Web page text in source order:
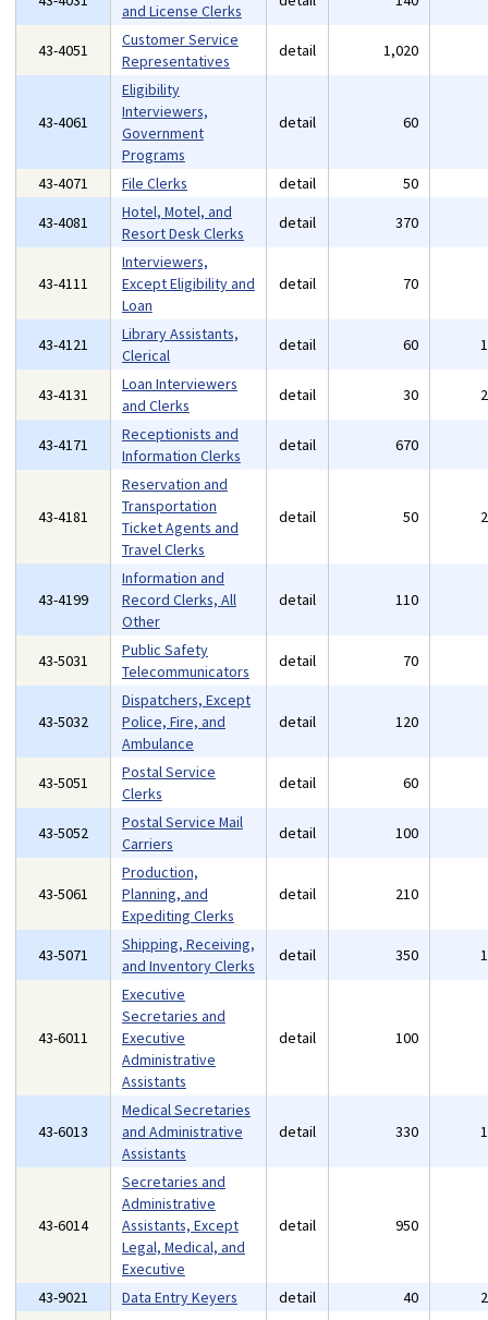
and License Clerks
43-4051
Customer Service
Representatives
detail 1,020
43-4061
Eligibility
Interviewers,
Government
Programs
detail 60
43-4071 File Clerks detail 50
43-4081
Hotel, Motel, and
Resort Desk Clerks
detail 370
43-4111
Interviewers,
Except Eligibility and
Loan
detail 70
43-4121
Library Assistants,
Clerical
detail 60
43-4131
Loan Interviewers
and Clerks
detail 30
43-4171
Receptionists and
Information Clerks
detail 670
43-4181
Reservation and
Transportation
Ticket Agents and
Travel Clerks
detail 50
43-4199
Information and
Record Clerks, All
Other
detail 110
43-5031
Public Safety
Telecommunicators
detail 70
43-5032
Dispatchers, Except
Police, Fire, and
Ambulance
detail 120
43-5051
Postal Service
Clerks
detail 60
43-5052
Postal Service Mail
Carriers
detail 100
43-5061
Production,
Planning, and
Expediting Clerks
detail 210
43-5071
Shipping, Receiving,
and Inventory Clerks
detail 350
43-6011
Executive
Secretaries and
Executive
Administrative
Assistants
detail 100
43-6013
Medical Secretaries
and Administrative
Assistants
detail 330
43-6014
Secretaries and
Administrative
Assistants, Except
Legal, Medical, and
Executive
detail 950
43-9021 Data Entry Keyers detail 40